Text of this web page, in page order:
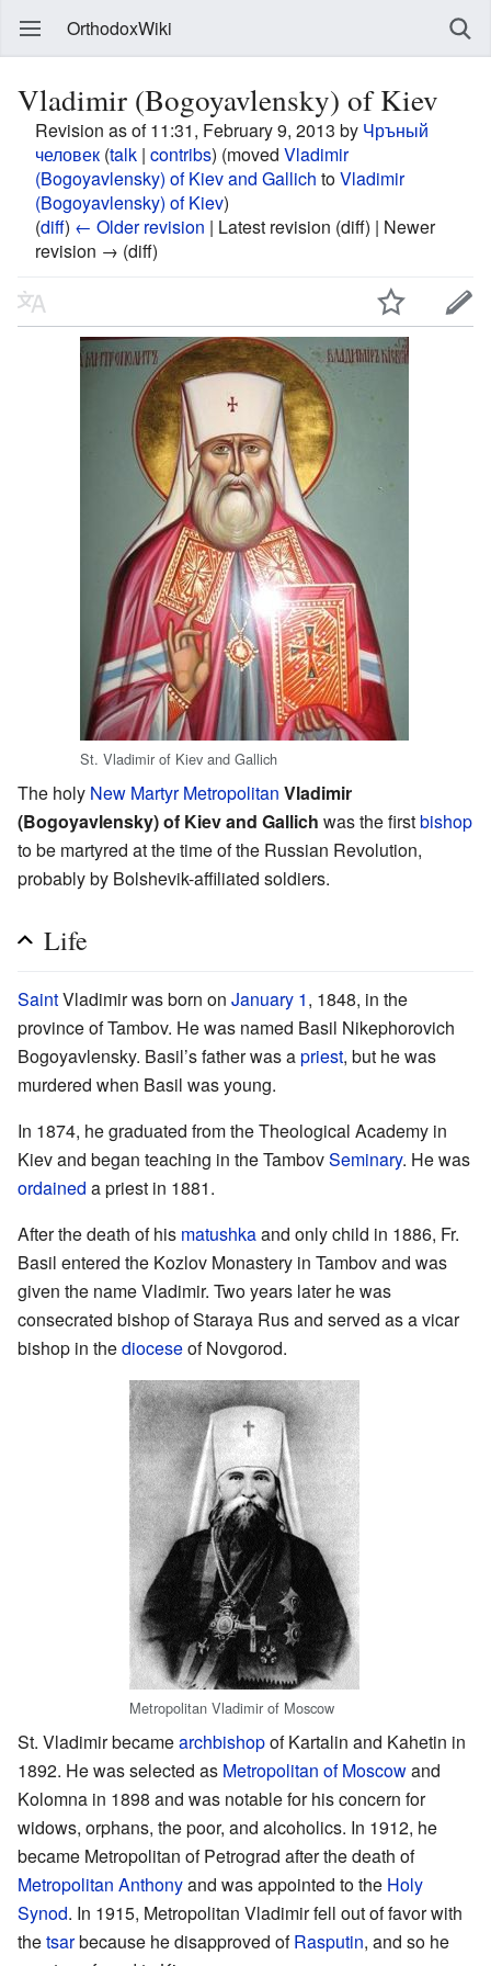
OrthodoxWiki
Vladimir (Bogoyavlensky) of Kiev
Revision as of 11:31, February 9, 2013 by Чръный
человек (talk | contribs) (moved Vladimir
(Bogoyavlensky) of Kiev and Gallich toVladimir
(Bogoyavlensky) of Kiev)
(diff) ← Older revision | Latest revision (diff) | Newer
revision → (diff)
St. Vladimir of Kiev and Gallich
The holy New Martyr Metropolitan Vladimir
(Bogoyavlensky) of Kiev and Gallich was the firstbishop
to be martyred at the time of the Russian Revolution,
probably by Bolshevik-affiliated soldiers.
Life
SaintVladimir was born on January 1, 1848, in the
province of Tambov. He was named Basil Nikephorovich
Bogoyavlensky. Basil’s father was apriest, but he was
murdered when Basil was young.
In 1874, he graduated from the Theological Academy in
Kiev and began teaching in the TambovSeminary. He was
ordained a priest in 1881.
After the death of his matushkaand only child in 1886, Fr.
Basil entered the Kozlov Monastery in Tambov and was
given the name Vladimir. Two years later he was
consecrated bishop of Staraya Rus and served as a vicar
bishop in thedioceseof Novgorod.
Metropolitan Vladimir of Moscow
St. Vladimir becamearchbishopof Kartalin and Kahetin in
1892. He was selected as Metropolitan of Moscowand
Kolomna in 1898 and was notable for his concern for
widows, orphans, the poor, and alcoholics. In 1912, he
became Metropolitan of Petrograd after the death of
Metropolitan Anthonyand was appointed to the Holy
Synod. In 1915, Metropolitan Vladimir fell out of favor with
thetsarbecause he disapproved ofRasputin, and so he